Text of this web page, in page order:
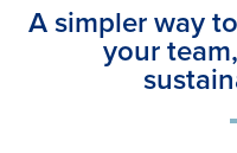
A simpler way
your